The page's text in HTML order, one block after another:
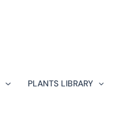
PLANTS LIBRARY